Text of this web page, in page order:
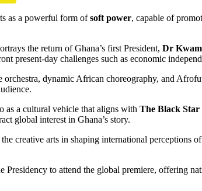
as a powerful form ofsoft power, capable of
the return of Ghana’s first President, Dr
present-day challenges such as economic
dynamic African choreography, and
as a cultural vehicle that aligns with The Black Star
global interest in Ghana’s story.
creative arts in shaping international perceptions
to attend the global premiere, offering